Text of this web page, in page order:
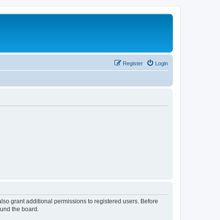
Login
Register
grant additional permissions to registered users. Before
the board.